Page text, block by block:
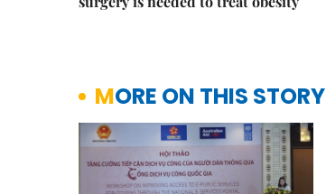
MORE ON THIS STORY